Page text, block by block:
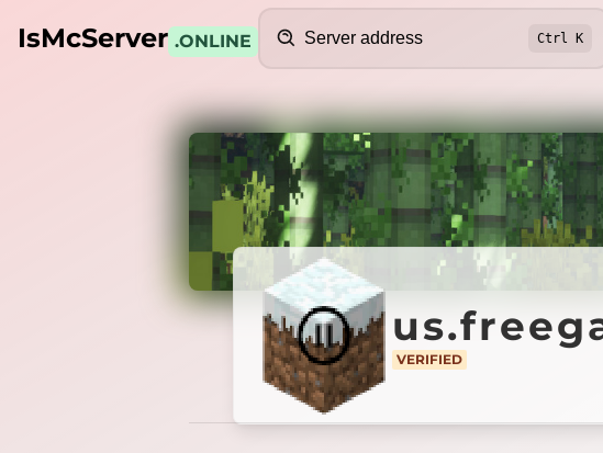
IsMcServer .ONLINE
Search
Ctrl K
VERIFIED VERIFIED